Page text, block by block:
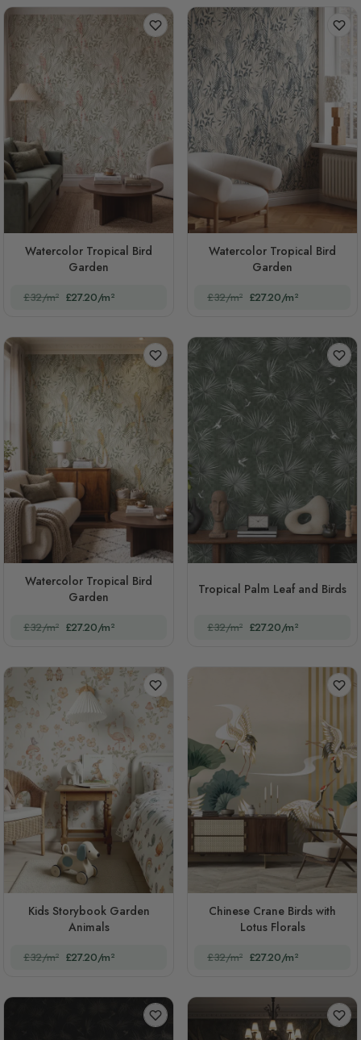
Watercolor Tropical Bird
Garden
£32/m² £27.20/m²
Watercolor Tropical Bird
Garden
£32/m² £27.20/m²
Watercolor Tropical Bird
Garden
£32/m² £27.20/m²
Tropical Palm Leaf and Birds
£32/m² £27.20/m²
Kids Storybook Garden
Animals
£32/m² £27.20/m²
Chinese Crane Birds with
Lotus Florals
£32/m² £27.20/m²